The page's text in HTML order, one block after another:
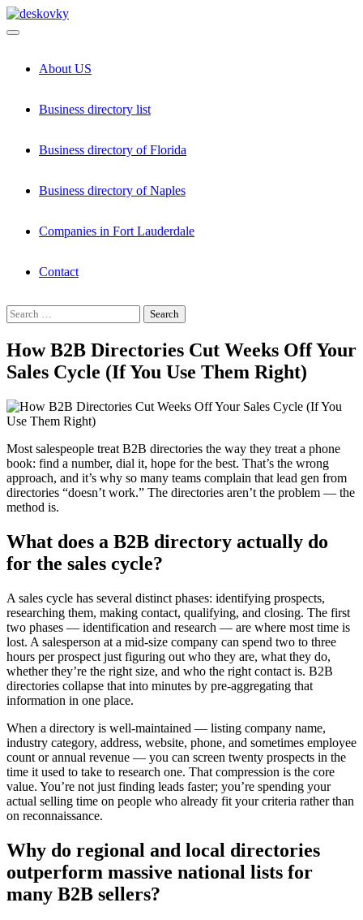
Skip
to
About US
Business directory list
Business directory of Florida
Business directory of Naples
Companies in Fort Lauderdale
Contact
Search
for:
How B2B Directories Cut Weeks Off Your
Sales Cycle (If You Use Them Right)
Most salespeople treat B2B directories the way they treat a phone
book: find a number, dial it, hope for the best. That’s the wrong
approach, and it’s why so many teams complain that lead gen from
directories “doesn’t work.” The directories aren’t the problem — the
method is.
What does a B2B directory actually do
for the sales cycle?
A sales cycle has several distinct phases: identifying prospects,
researching them, making contact, qualifying, and closing. The first
two phases — identification and research — are where most time is
lost. A salesperson at a mid-size company can spend two to three
hours per prospect just figuring out who they are, what they do,
whether they’re the right size, and who the right contact is. B2B
directories collapse that into minutes by pre-aggregating that
information in one place.
When a directory is well-maintained — listing company name,
industry category, address, website, phone, and sometimes employee
count or annual revenue — you can screen twenty prospects in the
time it used to take to research one. That compression is the core
value. You’re not just finding leads faster; you’re spending your
actual selling time on people who already fit your criteria rather than
on reconnaissance.
Why do regional and local directories
outperform massive national lists for
many B2B sellers?